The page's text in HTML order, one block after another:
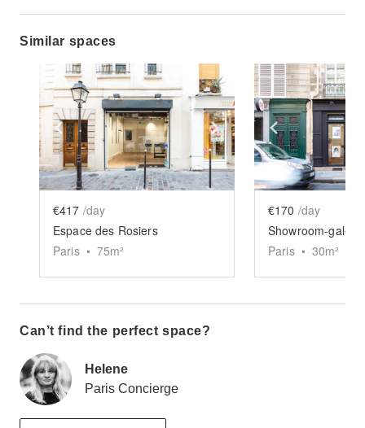
Similar spaces
Show previous slide Show next slide
€417 /day
Espace des Rosiers
Paris • 75m²
Show
€170 /day
Paris • 30m²
Can’t find the perfect space?
Helene
Paris Concierge